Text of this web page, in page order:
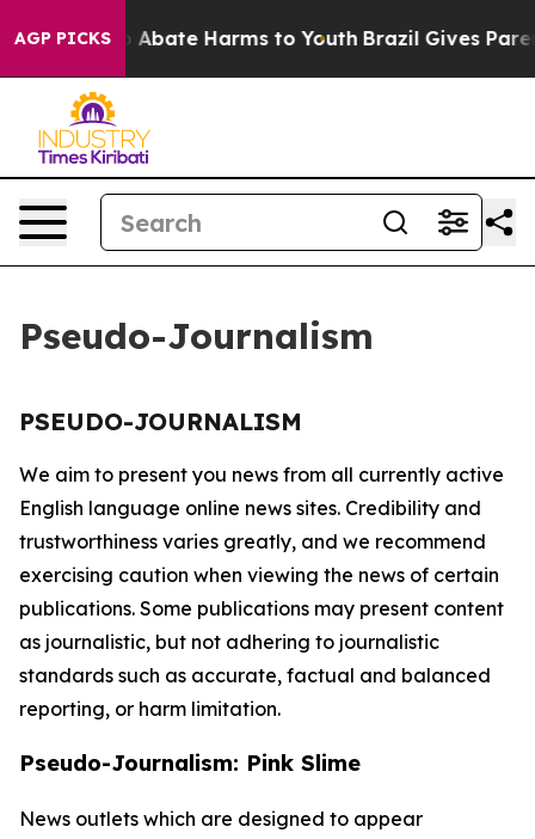
AGP PICKS
Fund to Abate Harms to Youth Brazil Gives
Pseudo-Journalism
PSEUDO-JOURNALISM
We aim to present you news from all currently active
English language online news sites. Credibility and
trustworthiness varies greatly, and we recommend
exercising caution when viewing the news of certain
publications. Some publications may present content
as journalistic, but not adhering to journalistic
standards such as accurate, factual and balanced
reporting, or harm limitation.
Pseudo-Journalism: Pink Slime
News outlets which are designed to appear